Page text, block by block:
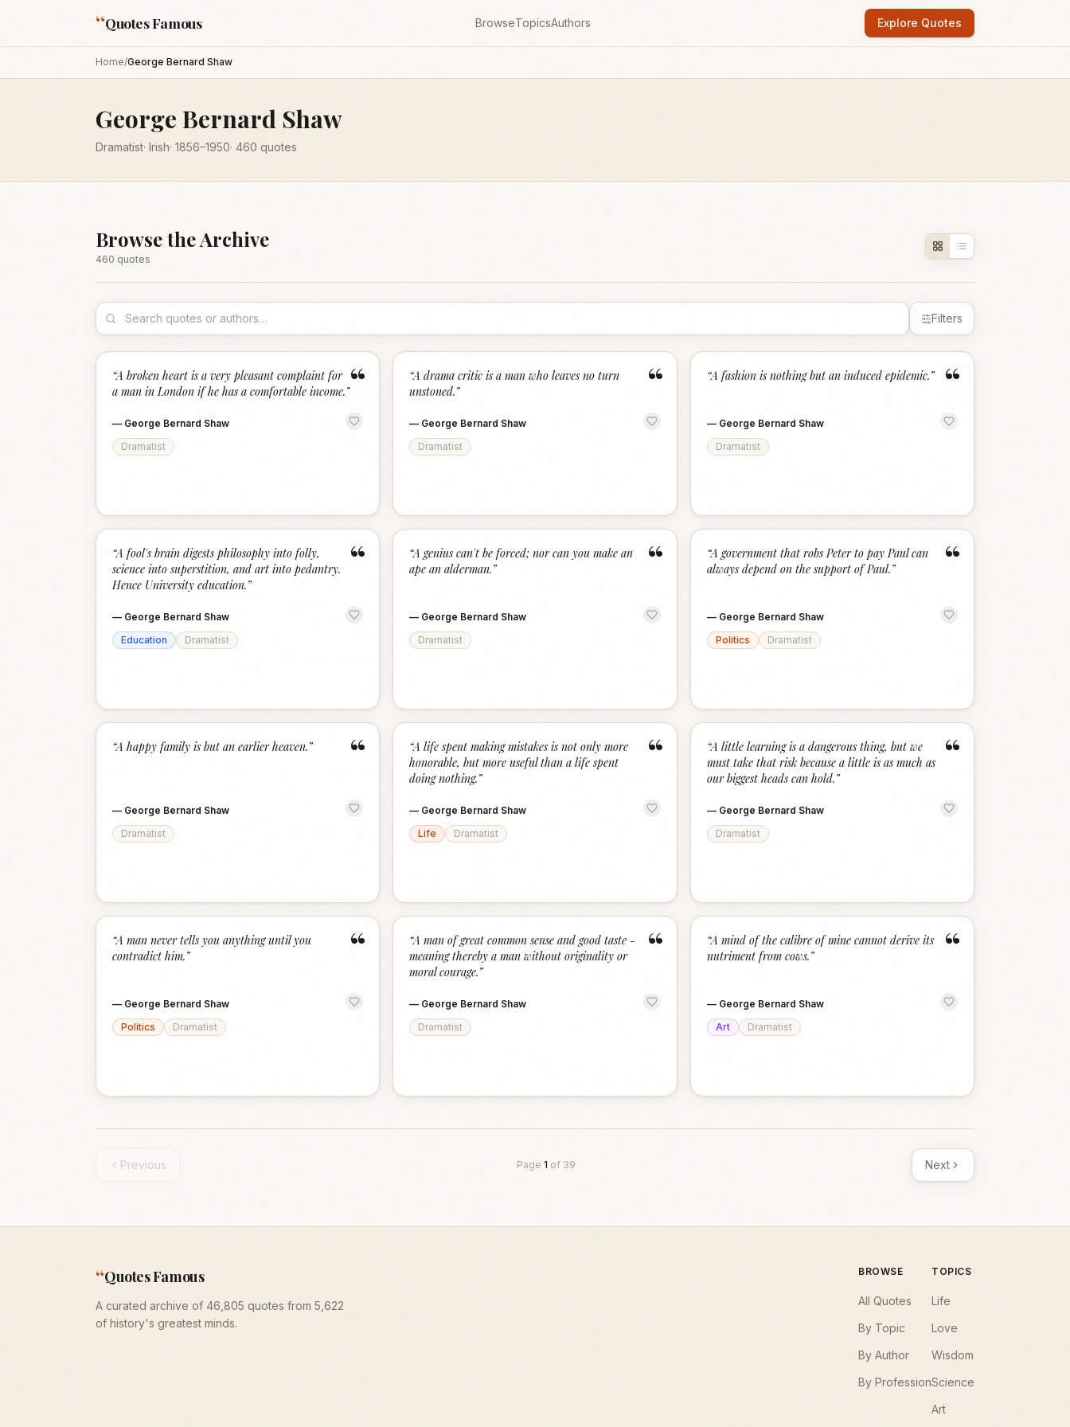
“Quotes Famous BrowseTopicsAuthors Explore Quotes
Home/George Bernard Shaw
George Bernard Shaw
Dramatist· Irish· 1856–1950· 460 quotes
Browse the Archive
460 quotes
Filters
“
“A broken heart is a very pleasant complaint for
a man in London if he has a comfortable income.”
— George Bernard Shaw
Dramatist
“
“A drama critic is a man who leaves no turn
unstoned.”
— George Bernard Shaw
Dramatist
“
“A fashion is nothing but an induced epidemic.”
— George Bernard Shaw
Dramatist
“
“A fool's brain digests philosophy into folly,
science into superstition, and art into pedantry.
Hence University education.”
— George Bernard Shaw
Education
Dramatist
“
“A genius can't be forced; nor can you make an
ape an alderman.”
— George Bernard Shaw
Dramatist
“
“A government that robs Peter to pay Paul can
always depend on the support of Paul.”
— George Bernard Shaw
Politics
Dramatist
“
“A happy family is but an earlier heaven.”
— George Bernard Shaw
Dramatist
“
“A life spent making mistakes is not only more
honorable, but more useful than a life spent
doing nothing.”
— George Bernard Shaw
Life
Dramatist
“
“A little learning is a dangerous thing, but we
must take that risk because a little is as much as
our biggest heads can hold.”
— George Bernard Shaw
Dramatist
“
“A man never tells you anything until you
contradict him.”
— George Bernard Shaw
Politics
Dramatist
“
“A man of great common sense and good taste -
meaning thereby a man without originality or
moral courage.”
— George Bernard Shaw
Dramatist
“
“A mind of the calibre of mine cannot derive its
nutriment from cows.”
— George Bernard Shaw
Art
Dramatist
Previous Page 1 of 39 Next
“Quotes Famous
A curated archive of 46,805 quotes from 5,622
of history's greatest minds.
BROWSE
All Quotes
By Topic
By Author
By Profession
TOPICS
Life
Love
Wisdom
Science
Art